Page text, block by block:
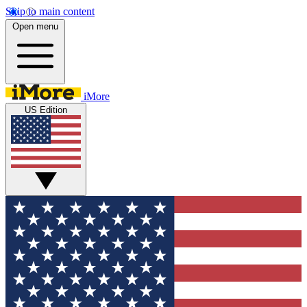
Skip to main content
Open menu
iMore
US Edition